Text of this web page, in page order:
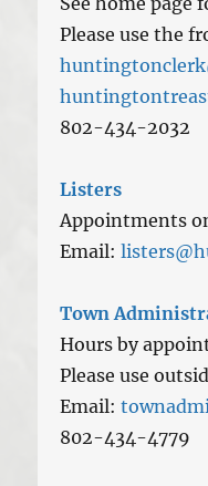
Please use the
802-434-2032
Listers
Appointments
Email:
Town
Hours by
Please use
Email:
802-434-4779